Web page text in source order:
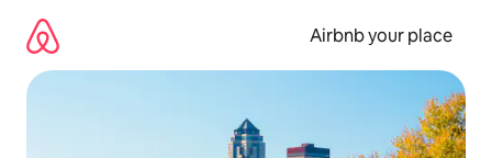
content
Airbnb your place